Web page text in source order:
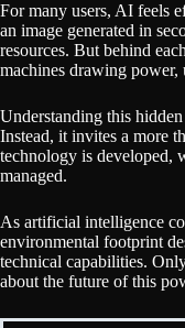
For many users, AI feels
an image generated in
resources. But behind
machines drawing power,
Understanding this
Instead, it invites a more
technology is developed,
managed.
As artificial intelligence
environmental footprint
technical capabilities.
about the future of this